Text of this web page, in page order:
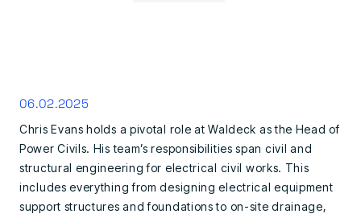
06.02.2025
Chris Evans holds a pivotal role at Waldeck as the Head of
Power Civils. His team’s responsibilities span civil and
structural engineering for electrical civil works. This
includes everything from designing electrical equipment
support structures and foundations to on-site drainage,